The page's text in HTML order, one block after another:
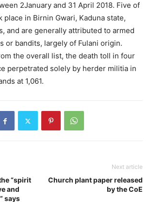
2January and 31 April 2018. Five of
place in Birnin Gwari, Kaduna state,
and are generally attributed to armed
or bandits, largely of Fulani origin.
the overall list, the death toll in four
perpetrated solely by herder militia in
at 1,061.
“spirit
and
says
Next article
Church plant paper released
by the CoE